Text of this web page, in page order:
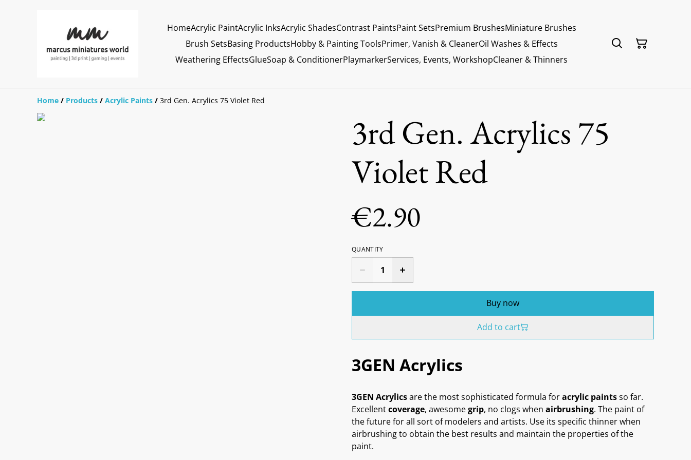
HomeAcrylic PaintAcrylic InksAcrylic ShadesContrast PaintsPaint SetsPremium BrushesMiniature Brushes
Brush SetsBasing ProductsHobby & Painting ToolsPrimer, Vanish & CleanerOil Washes & Effects
Weathering EffectsGlueSoap & ConditionerPlaymarkerServices, Events, WorkshopCleaner & Thinners
Home / Products / Acrylic Paints / 3rd Gen. Acrylics 75 Violet Red
3rd Gen. Acrylics 75
Violet Red
€2.90
QUANTITY
Buy now
Add to cart
3GEN Acrylics
3GEN Acrylicsare the most sophisticated formula foracrylic paintsso far.
Excellentcoverage, awesomegrip, no clogs when airbrushing. The paint of
the future for all sort of modelers and artists. Use its specific thinner when
airbrushing to obtain the best results and maintain the properties of the
paint.